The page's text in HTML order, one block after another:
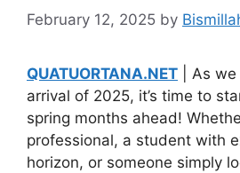
February 12, 2025 by
QUATUORTANA.NET | As
arrival of 2025, it’s time to
spring months ahead!
professional, a student with
horizon, or someone simply